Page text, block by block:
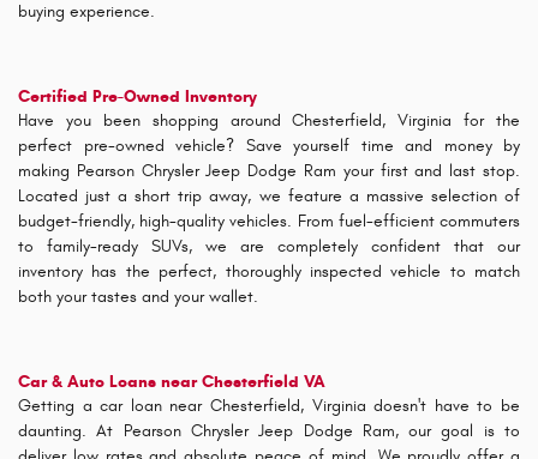
buying experience.
Certified Pre-Owned Inventory
Have you been shopping around Chesterfield, Virginia for the
perfect pre-owned vehicle? Save yourself time and money by
making Pearson Chrysler Jeep Dodge Ram your first and last stop.
Located just a short trip away, we feature a massive selection of
budget-friendly, high-quality vehicles. From fuel-efficient commuters
to family-ready SUVs, we are completely confident that our
inventory has the perfect, thoroughly inspected vehicle to match
both your tastes and your wallet.
Car & Auto Loans near Chesterfield VA
Getting a car loan near Chesterfield, Virginia doesn't have to be
daunting. At Pearson Chrysler Jeep Dodge Ram, our goal is to